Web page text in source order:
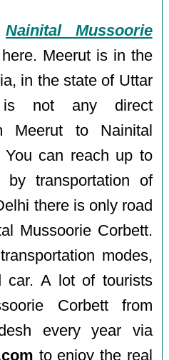
Nainital Mussoorie
here. Meerut is in the
in the state of Uttar
is not any direct
Meerut to Nainital
You can reach up to
by transportation of
there is only road
Mussoorie Corbett.
modes,
car. A lot of tourists
Corbett from
every year via
to enjoy the real